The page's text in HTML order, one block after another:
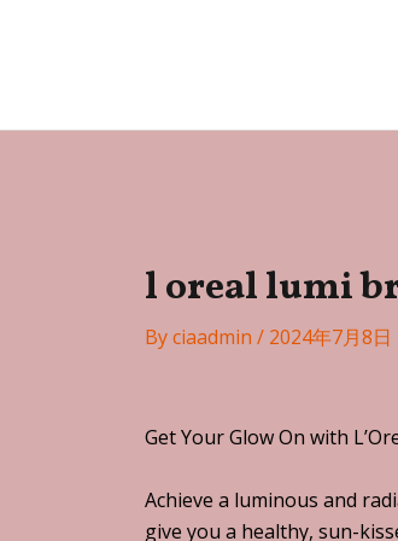
l oreal lumi
Byciaadmin / 2024年7月8日
Get Your Glow On with
Achieve a luminous and
give you a healthy, sun-